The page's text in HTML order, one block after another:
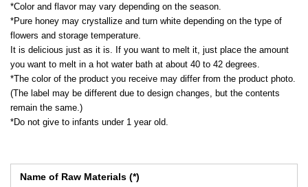
*Color and flavor may vary depending on the season.
*Pure honey may crystallize and turn white depending on the type of
flowers and storage temperature.
It is delicious just as it is. If you want to melt it, just place the amount
you want to melt in a hot water bath at about 40 to 42 degrees.
*The color of the product you receive may differ from the product photo.
(The label may be different due to design changes, but the contents
remain the same.)
*Do not give to infants under 1 year old.
Name of Raw Materials (*)